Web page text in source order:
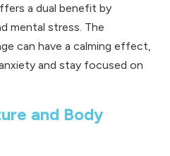
a dual benefit by
mental stress. The
can have a calming effect,
and stay focused on
and Body